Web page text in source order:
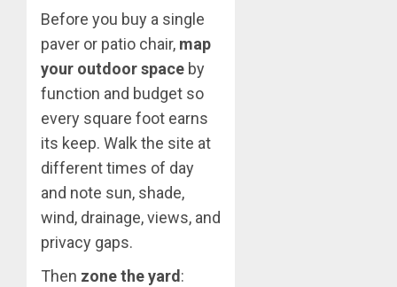
Before you buy a single
paver or patio chair, map
your outdoor space by
function and budget so
every square foot earns
its keep. Walk the site at
different times of day
and note sun, shade,
wind, drainage, views, and
privacy gaps.
Then zone the yard: